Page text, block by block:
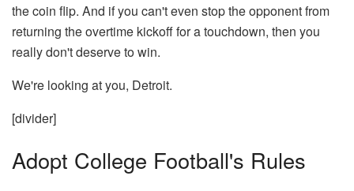
the coin flip. And if you can't even stop the opponent from
returning the overtime kickoff for a touchdown, then you
really don't deserve to win.
We're looking at you, Detroit.
[divider]
Adopt College Football's Rules